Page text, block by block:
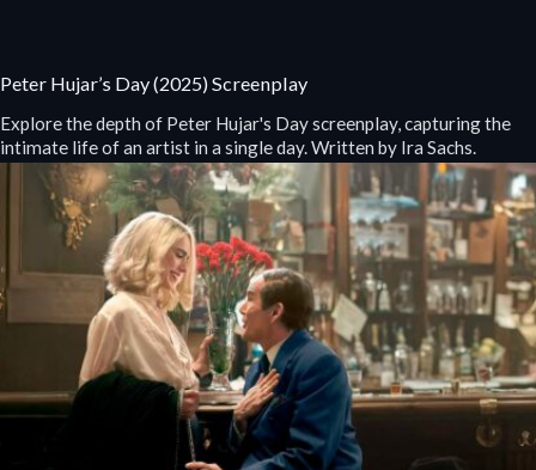
Peter Hujar’s Day (2025) Screenplay
Explore the depth of Peter Hujar's Day screenplay, capturing the
intimate life of an artist in a single day. Written by Ira Sachs.